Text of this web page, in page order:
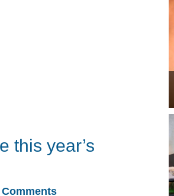
this year’s
Comments